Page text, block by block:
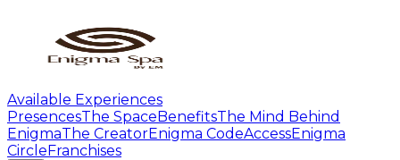
Available Experiences
PresencesThe SpaceBenefitsThe Mind Behind
EnigmaThe CreatorEnigma CodeAccessEnigma
CircleFranchises